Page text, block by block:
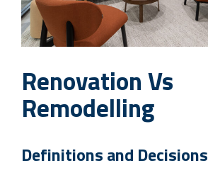
Renovation Vs
Remodelling
Definitions and Decisions